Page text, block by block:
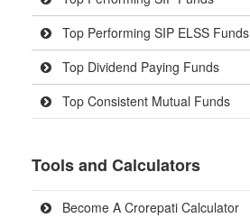
Top Performing SIP ELSS Funds
Top Dividend Paying Funds
Top Consistent Mutual Funds
Tools and Calculators
Become A Crorepati Calculator